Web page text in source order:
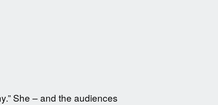
She – and the audiences